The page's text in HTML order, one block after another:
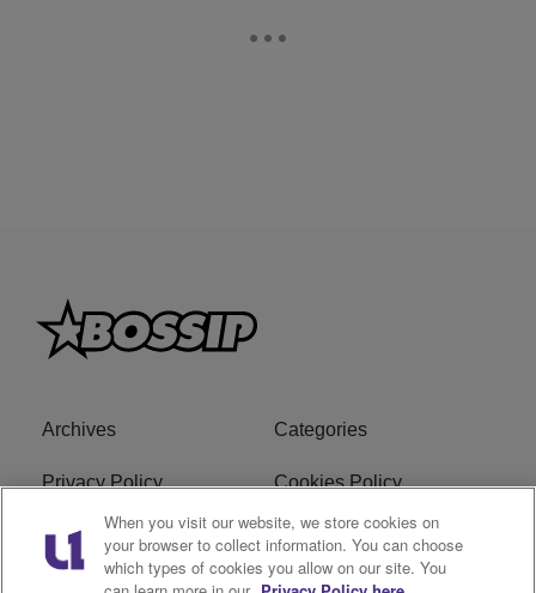
Archives Categories
Privacy Policy Cookies Policy
Do Not Sell or Share My
Personal Information
Ad Choice
When you visit our website, we store cookies on
your browser to collect information. You can choose
which types of cookies you allow on our site. You